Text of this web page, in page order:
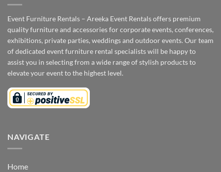
Event Furniture Rentals – Areeka Event Rentals offers premium
quality furniture and accessories for corporate events, conferences,
exhibitions, private parties, weddings and outdoor events. Our team
of dedicated event furniture rental specialists will be happy to
assist you in selecting from a wide range of stylish products to
elevate your event to the highest level.
NAVIGATE
Home